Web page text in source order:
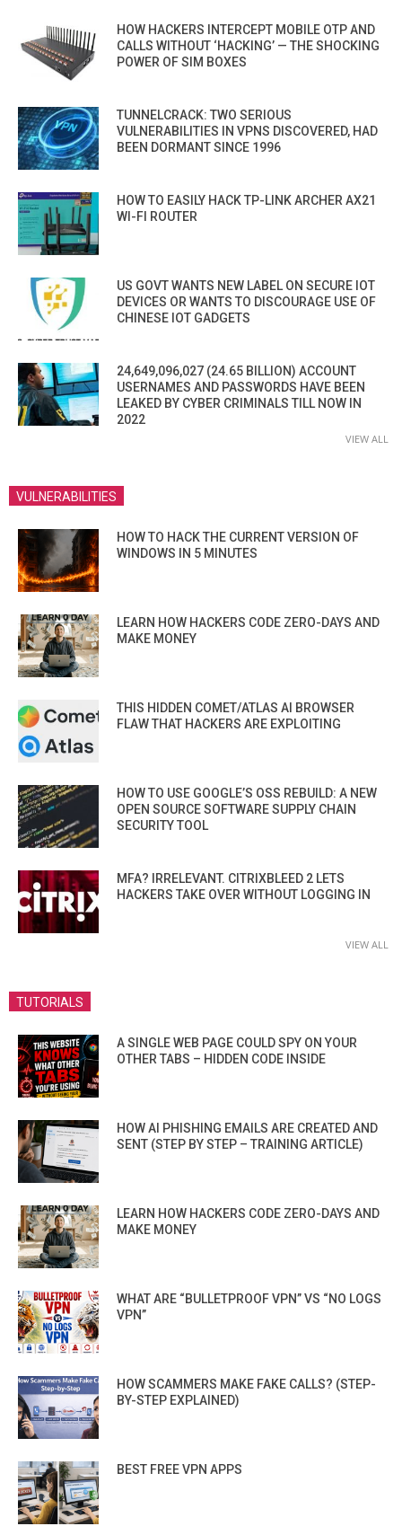
HOW HACKERS INTERCEPT MOBILE OTP AND
CALLS WITHOUT ‘HACKING’ — THE SHOCKING
POWER OF SIM BOXES
TUNNELCRACK: TWO SERIOUS
VULNERABILITIES IN VPNS DISCOVERED, HAD
BEEN DORMANT SINCE 1996
HOW TO EASILY HACK TP-LINK ARCHER AX21
WI-FI ROUTER
US GOVT WANTS NEW LABEL ON SECURE IOT
DEVICES OR WANTS TO DISCOURAGE USE OF
CHINESE IOT GADGETS
24,649,096,027 (24.65 BILLION) ACCOUNT
USERNAMES AND PASSWORDS HAVE BEEN
LEAKED BY CYBER CRIMINALS TILL NOW IN
2022
VIEW ALL
VULNERABILITIES
HOW TO HACK THE CURRENT VERSION OF
WINDOWS IN 5 MINUTES
LEARN HOW HACKERS CODE ZERO-DAYS AND
MAKE MONEY
THIS HIDDEN COMET/ATLAS AI BROWSER
FLAW THAT HACKERS ARE EXPLOITING
HOW TO USE GOOGLE’S OSS REBUILD: A NEW
OPEN SOURCE SOFTWARE SUPPLY CHAIN
SECURITY TOOL
MFA? IRRELEVANT. CITRIXBLEED 2 LETS
HACKERS TAKE OVER WITHOUT LOGGING IN
VIEW ALL
TUTORIALS
A SINGLE WEB PAGE COULD SPY ON YOUR
OTHER TABS – HIDDEN CODE INSIDE
HOW AI PHISHING EMAILS ARE CREATED AND
SENT (STEP BY STEP – TRAINING ARTICLE)
LEARN HOW HACKERS CODE ZERO-DAYS AND
MAKE MONEY
WHAT ARE “BULLETPROOF VPN” VS “NO LOGS
VPN”
HOW SCAMMERS MAKE FAKE CALLS? (STEP-
BY-STEP EXPLAINED)
BEST FREE VPN APPS